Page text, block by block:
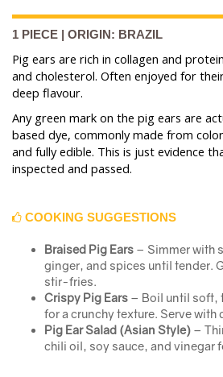
1 PIECE | ORIGIN: BRAZIL
Pig ears are rich in collagen and
and cholesterol. Often enjoyed for
deep flavour.
Any green mark on the pig ears are
based dye, commonly made from
and fully edible. This is just evidence
inspected and passed.
COOKING SUGGESTIONS
Braised Pig Ears – Simmer with
ginger, and spices until tender.
stir-fries.
Crispy Pig Ears – Boil until soft,
for a crunchy texture. Serve with
Pig Ear Salad (Asian Style) –
chili oil, soy sauce, and vinegar